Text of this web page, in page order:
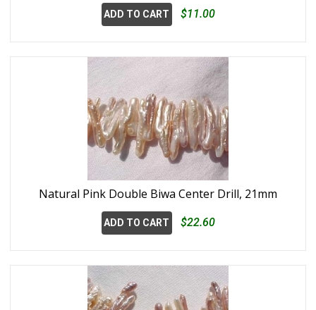
ADD TO CART $11.00
Natural Pink Double Biwa Center Drill, 21mm
ADD TO CART $22.60